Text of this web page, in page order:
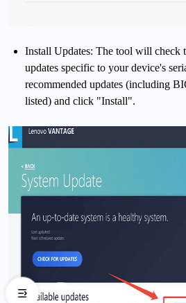
Install Updates: The tool will check
updates specific to your device's
recommended updates (including
listed) and click "Install".